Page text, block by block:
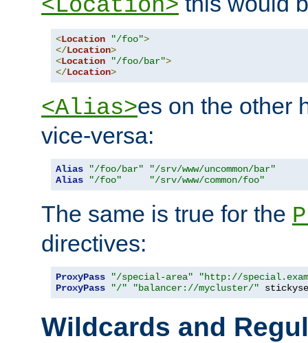
<Location>
<Location "/foo">
</Location>
<Location "/foo/bar">
</Location>
<Alias>es on the other
vice-versa:
Alias "/foo/bar"
"/srv/www/uncommon/bar"
Alias
"/foo" "/srv/www/common/foo"
The same is true for the
directives:
ProxyPass "/special-area"
"http://
ProxyPass
"/" "balancer://mycluster/"
Wildcards and